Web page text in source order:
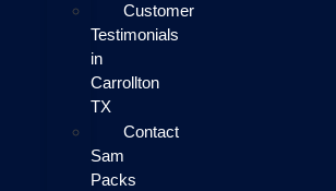
Customer
Testimonials
in
Carrollton
TX
Contact
Sam
Packs